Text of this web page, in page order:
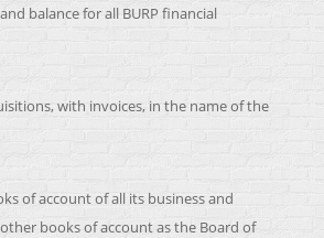
balance for all BURP financial
with invoices, in the name of the
of account of all its business and
books of account as the Board of